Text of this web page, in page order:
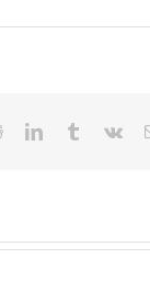
RedditLinkedInTumblrVk